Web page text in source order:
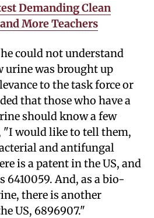
Demanding Clean
More Teachers
could not understand
urine was brought up
to the task force or
that those who have a
should know a few
would like to tell them,
and antifungal
is a patent in the US, and
6410059. And, as a bio-
there is another
US, 6896907."